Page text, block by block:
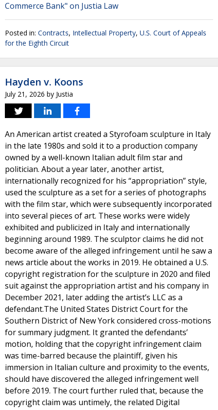
Commerce Bank" on Justia Law
Posted in: Contracts, Intellectual Property, U.S. Court of Appeals
for the Eighth Circuit
Hayden v. Koons
July 21, 2026 by Justia
An American artist created a Styrofoam sculpture in Italy
in the late 1980s and sold it to a production company
owned by a well-known Italian adult film star and
politician. About a year later, another artist,
internationally recognized for his “appropriation” style,
used the sculpture as a set for a series of photographs
with the film star, which were subsequently incorporated
into several pieces of art. These works were widely
exhibited and publicized in Italy and internationally
beginning around 1989. The sculptor claims he did not
become aware of the alleged infringement until he saw a
news article about the works in 2019. He obtained a U.S.
copyright registration for the sculpture in 2020 and filed
suit against the appropriation artist and his company in
December 2021, later adding the artist’s LLC as a
defendant.The United States District Court for the
Southern District of New York considered cross-motions
for summary judgment. It granted the defendants’
motion, holding that the copyright infringement claim
was time-barred because the plaintiff, given his
immersion in Italian culture and proximity to the events,
should have discovered the alleged infringement well
before 2019. The court further ruled that, because the
copyright claim was untimely, the related Digital